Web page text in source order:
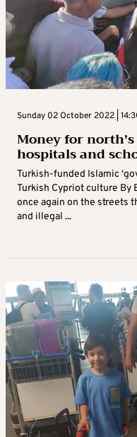
Sunday 02 October 2022 |
Money for
hospitals and
Turkish-funded Islamic
Turkish Cypriot culture By
once again on the streets
and illegal ...